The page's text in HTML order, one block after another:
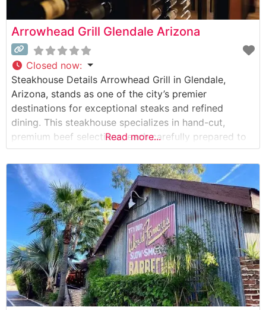
Arrowhead Grill Glendale Arizona
Closed now:
Steakhouse Details Arrowhead Grill in Glendale,
Arizona, stands as one of the city’s premier
destinations for exceptional steaks and refined
dining. This steakhouse specializes in hand-cut,
premium beef selections, each carefully prepared to
enhance its natural flavors and tenderness. The
restaurant’s dedication to quality is evident in their
meticulous cooking methods, where each steak is
expertly grilled to the guest’s
Read more...